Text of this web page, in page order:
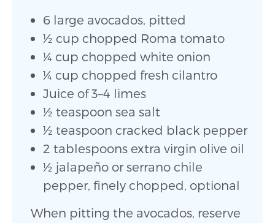
6 large avocados, pitted
1⁄2 cup chopped Roma tomato
1⁄4 cup chopped white onion
1⁄4 cup chopped fresh cilantro
Juice of 3–4 limes
1⁄2 teaspoon sea salt
1⁄2 teaspoon cracked black pepper
2 tablespoons extra virgin olive oil
1⁄2 jalapeño or serrano chile
pepper, finely chopped, optional
When pitting the avocados, reserve